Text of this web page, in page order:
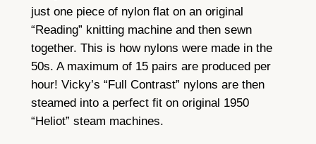
t
just one piece of nylon flat on an original
“Reading” knitting machine and then sewn
together. This is how nylons were made in the
50s. A maximum of 15 pairs are produced per
hour! Vicky’s “Full Contrast” nylons are then
steamed into a perfect fit on original 1950
“Heliot” steam machines.